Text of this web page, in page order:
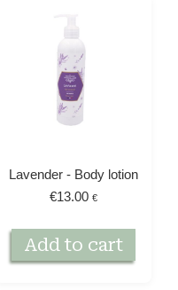
Lavender - Body lotion
€13.00 €
Add to cart